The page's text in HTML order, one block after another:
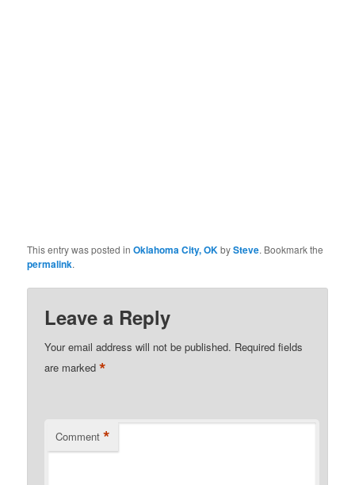
This entry was posted inOklahoma City, OKbySteve. Bookmark the
permalink.
Leave a Reply
Your email address will not be published. Required fields
are marked*
Comment *